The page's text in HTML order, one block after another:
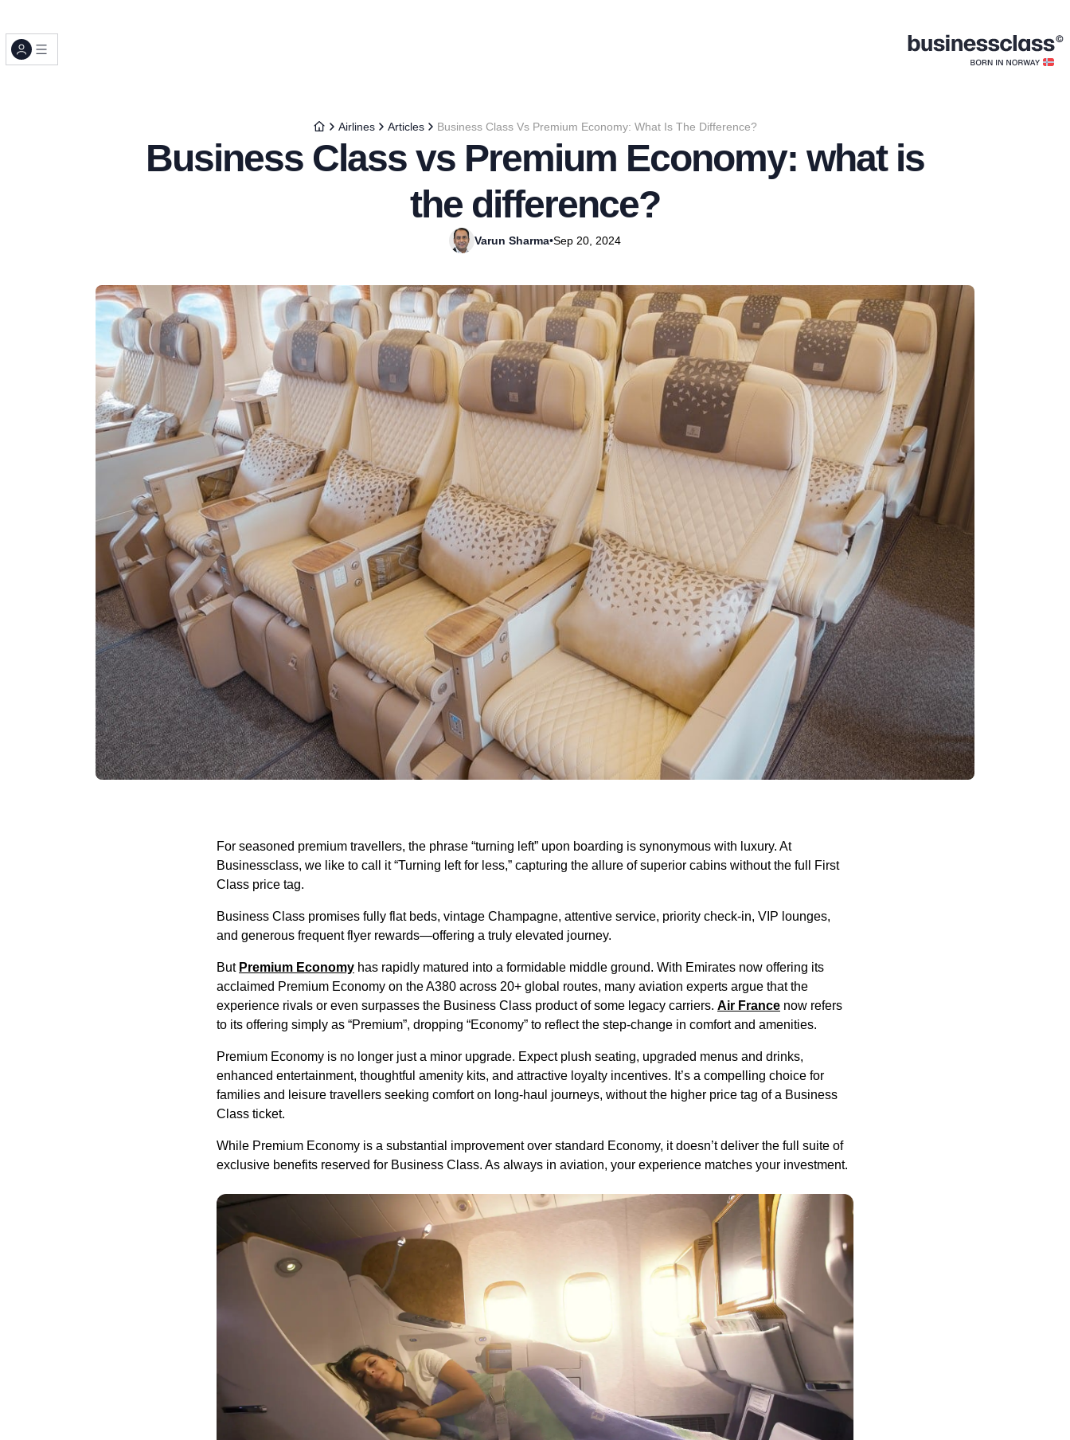
Airlines Articles Business Class Vs Premium Economy: What Is The Difference?
Business Class vs Premium Economy: what is
the difference?
Varun Sharma•Sep 20, 2024
For seasoned premium travellers, the phrase “turning left” upon boarding is synonymous with luxury. At
Businessclass, we like to call it “Turning left for less,” capturing the allure of superior cabins without the full First
Class price tag.
Business Class promises fully flat beds, vintage Champagne, attentive service, priority check-in, VIP lounges,
and generous frequent flyer rewards—offering a truly elevated journey.
But Premium Economy has rapidly matured into a formidable middle ground. With Emirates now offering its
acclaimed Premium Economy on the A380 across 20+ global routes, many aviation experts argue that the
experience rivals or even surpasses the Business Class product of some legacy carriers. Air France now refers
to its offering simply as “Premium”, dropping “Economy” to reflect the step-change in comfort and amenities.
Premium Economy is no longer just a minor upgrade. Expect plush seating, upgraded menus and drinks,
enhanced entertainment, thoughtful amenity kits, and attractive loyalty incentives. It’s a compelling choice for
families and leisure travellers seeking comfort on long-haul journeys, without the higher price tag of a Business
Class ticket.
While Premium Economy is a substantial improvement over standard Economy, it doesn’t deliver the full suite of
exclusive benefits reserved for Business Class. As always in aviation, your experience matches your investment.